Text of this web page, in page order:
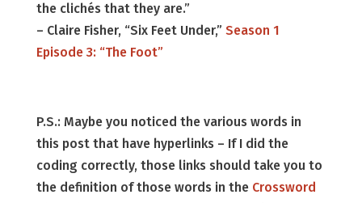
the clichés that they are.”
– Claire Fisher, “Six Feet Under,” Season 1
Episode 3: “The Foot”
P.S.: Maybe you noticed the various words in
this post that have hyperlinks – If I did the
coding correctly, those links should take you to
the definition of those words in the Crossword